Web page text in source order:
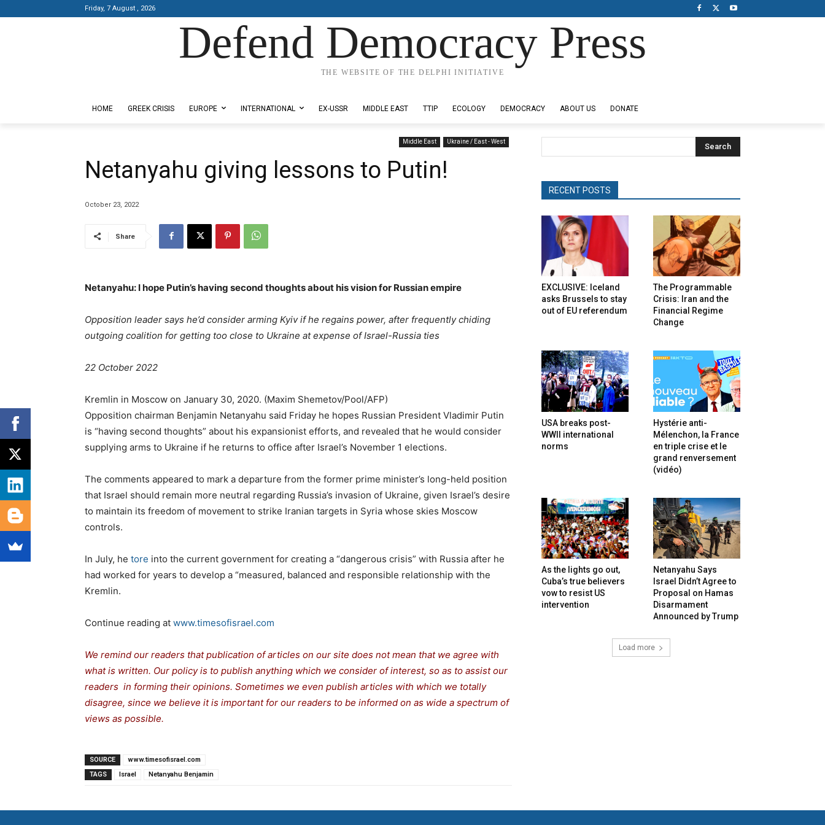
Friday, 7 August , 2026
Defend Democracy Press
THE WEBSITE OF THE DELPHI INITIATIVE
HOME GREEK CRISIS EUROPE INTERNATIONAL EX-USSR MIDDLE EAST TTIP ECOLOGY DEMOCRACY ABOUT US DONATE
Middle East Ukraine / East - West
Netanyahu giving lessons to Putin!
October 23, 2022
Share
Netanyahu: I hope Putin’s having second thoughts about his vision for Russian empire
Opposition leader says he’d consider arming Kyiv if he regains power, after frequently chiding
outgoing coalition for getting too close to Ukraine at expense of Israel-Russia ties
22 October 2022
Kremlin in Moscow on January 30, 2020. (Maxim Shemetov/Pool/AFP)
Opposition chairman Benjamin Netanyahu said Friday he hopes Russian President Vladimir Putin
is “having second thoughts” about his expansionist efforts, and revealed that he would consider
supplying arms to Ukraine if he returns to office after Israel’s November 1 elections.
The comments appeared to mark a departure from the former prime minister’s long-held position
that Israel should remain more neutral regarding Russia’s invasion of Ukraine, given Israel’s desire
to maintain its freedom of movement to strike Iranian targets in Syria whose skies Moscow
controls.
In July, he tore into the current government for creating a “dangerous crisis” with Russia after he
had worked for years to develop a “measured, balanced and responsible relationship with the
Kremlin.
Continue reading at www.timesofisrael.com
We remind our readers that publication of articles on our site does not mean that we agree with
what is written. Our policy is to publish anything which we consider of interest, so as to assist our
readers in forming their opinions. Sometimes we even publish articles with which we totally
disagree, since we believe it is important for our readers to be informed on as wide a spectrum of
views as possible.
SOURCE
www.timesofisrael.com
TAGS
Israel Netanyahu Benjamin
Search
RECENT POSTS
EXCLUSIVE: Iceland
asks Brussels to stay
out of EU referendum
The Programmable
Crisis: Iran and the
Financial Regime
Change
USA breaks post-
WWII international
norms
Hystérie anti-
Mélenchon, la France
en triple crise et le
grand renversement
(vidéo)
As the lights go out,
Cuba’s true believers
vow to resist US
intervention
Netanyahu Says
Israel Didn’t Agree to
Proposal on Hamas
Disarmament
Announced by Trump
Load more